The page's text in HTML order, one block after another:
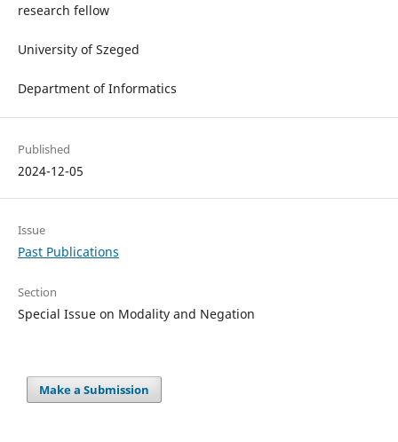
research fellow
University of Szeged
Department of Informatics
Published
2024-12-05
Issue
Past Publications
Section
Special Issue on Modality and Negation
Make a Submission